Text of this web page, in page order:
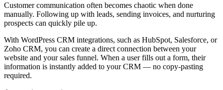
Customer communication often becomes chaotic when done
manually. Following up with leads, sending invoices, and nurturing
prospects can quickly pile up.
With WordPress CRM integrations, such as HubSpot, Salesforce, or
Zoho CRM, you can create a direct connection between your
website and your sales funnel. When a user fills out a form, their
information is instantly added to your CRM — no copy-pasting
required.